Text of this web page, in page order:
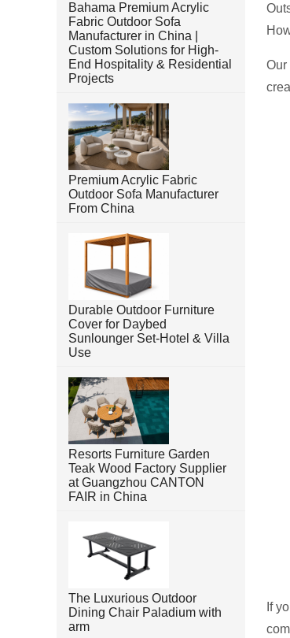
Bahama Premium Acrylic
Fabric Outdoor Sofa
Manufacturer in China |
Custom Solutions for High-
End Hospitality & Residential
Projects
Premium Acrylic Fabric
Outdoor Sofa Manufacturer
From China
Durable Outdoor Furniture
Cover for Daybed
Sunlounger Set-Hotel & Villa
Use
Resorts Furniture Garden
Teak Wood Factory Supplier
at Guangzhou CANTON
FAIR in China
The Luxurious Outdoor
Dining Chair Paladium with
arm
Our
If